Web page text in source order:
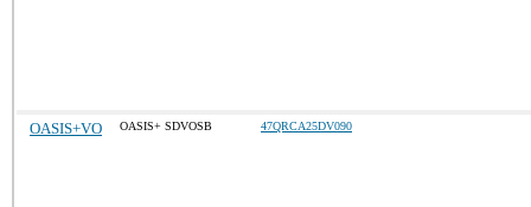
OASIS+VO OASIS+ SDVOSB 47QRCA25DV090